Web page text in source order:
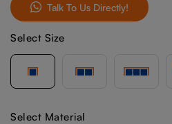
Talk To Us Directly!
Select Size
Select Material